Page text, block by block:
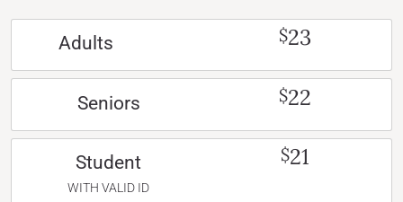
Adults $23
Seniors $22
Student
WITH VALID ID
$21